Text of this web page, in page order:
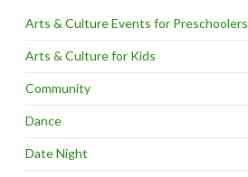
Arts & Culture Events for Preschoolers
Arts & Culture for Kids
Community
Dance
Date Night